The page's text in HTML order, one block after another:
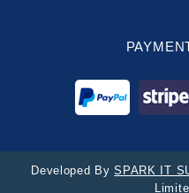
Developed BySPARK IT